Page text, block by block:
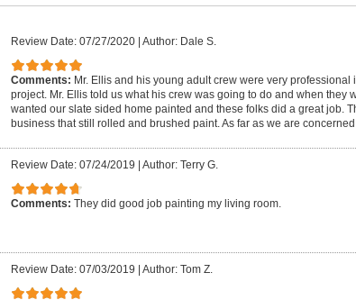
Review Date: 07/27/2020 Author: Dale S.
Comments: Mr. Ellis and his young adult crew were very professional
project. Mr. Ellis told us what his crew was going to do and when they
wanted our slate sided home painted and these folks did a great job.
business that still rolled and brushed paint. As far as we are concerned
Review Date: 07/24/2019 Author: Terry G.
Comments: They did good job painting my living room.
Review Date: 07/03/2019 Author: Tom Z.